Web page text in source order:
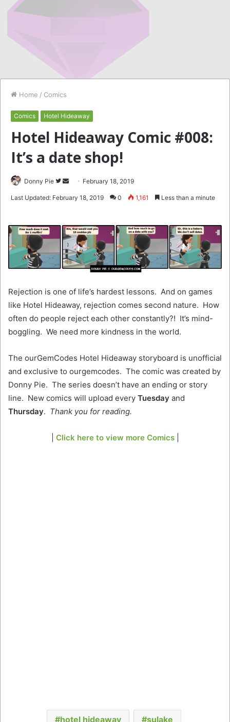
Home / Comics
Comics Hotel Hideaway
Hotel Hideaway Comic #008:
It’s a date shop!
Donny Pie
Follow
Send February 18, 2019
Last Updated: February 18, 2019 0 1,161 Less than a minute
Rejection is one of life’s hardest lessons. And on games
like Hotel Hideaway, rejection comes second nature. How
often do people reject each other constantly?! It’s mind-
boggling. We need more kindness in the world.
The ourGemCodes Hotel Hideaway storyboard is unofficial
and exclusive to ourgemcodes. The comic was created by
Donny Pie. The series doesn’t have an ending or story
line. New comics will upload every Tuesday and
Thursday. Thank you for reading.
Click here to view more Comics|
hotel hideaway sulake